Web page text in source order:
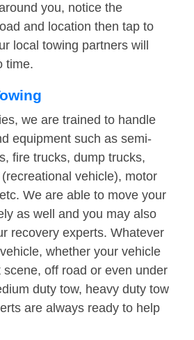
you, notice the
and location then tap to
local towing partners will
time.
we are trained to handle
equipment such as semi-
fire trucks, dump trucks,
vehicle), motor
We are able to move your
as well and you may also
recovery experts. Whatever
whether your vehicle
scene, off road or even under
duty tow, heavy duty tow
are always ready to help